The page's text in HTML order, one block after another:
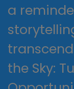
a
the Sky: